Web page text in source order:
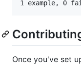
Once you've set